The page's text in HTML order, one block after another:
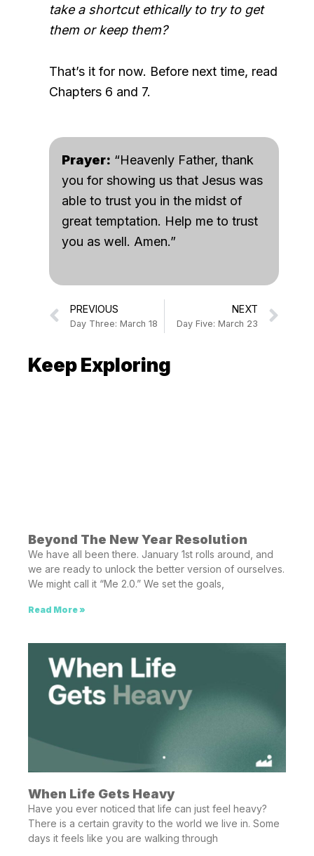
take a shortcut ethically to try to get
them or keep them?
That’s it for now. Before next time, read
Chapters 6 and 7.
Prayer: “Heavenly Father, thank
you for showing us that Jesus was
able to trust you in the midst of
great temptation. Help me to trust
you as well. Amen.”
PREVIOUS
Day Three: March 18
NEXT
Day Five: March 23
Keep Exploring
Beyond The New Year Resolution
We have all been there. January 1st rolls around, and
we are ready to unlock the better version of ourselves.
We might call it “Me 2.0.” We set the goals,
Read More »
When Life Gets Heavy
Have you ever noticed that life can just feel heavy?
There is a certain gravity to the world we live in. Some
days it feels like you are walking through